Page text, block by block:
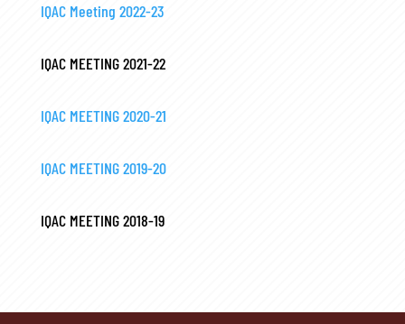
IQAC Meeting 2022-23
IQAC MEETING 2021-22
IQAC MEETING 2020-21
IQAC MEETING 2019-20
IQAC MEETING 2018-19